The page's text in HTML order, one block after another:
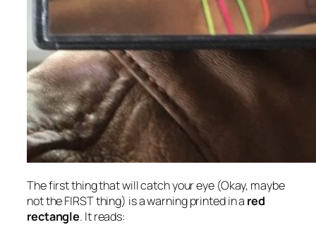
The first thing that will catch your eye (Okay, maybe
not the FIRST thing) is a warning printed in a red
rectangle. It reads: